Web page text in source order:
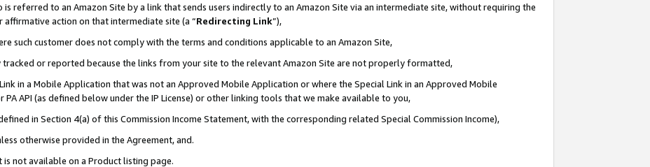
is referred to an Amazon Site by a link that sends users indirectly to an Amazon Site via an intermediate site, without requiring the
action on that intermediate site (a “Redirecting Link”),
such customer does not comply with the terms and conditions applicable to an Amazon Site,
or reported because the links from your site to the relevant Amazon Site are not properly formatted,
in a Mobile Application that was not an Approved Mobile Application or where the Special Link in an Approved Mobile
API (as defined below under the IP License) or other linking tools that we make available to you,
in Section 4(a) of this Commission Income Statement, with the corresponding related Special Commission Income),
otherwise provided in the Agreement, and.
not available on a Product listing page.